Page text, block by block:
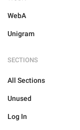
WebA
Unigram
SECTIONS
All Sections
Unused
Log In